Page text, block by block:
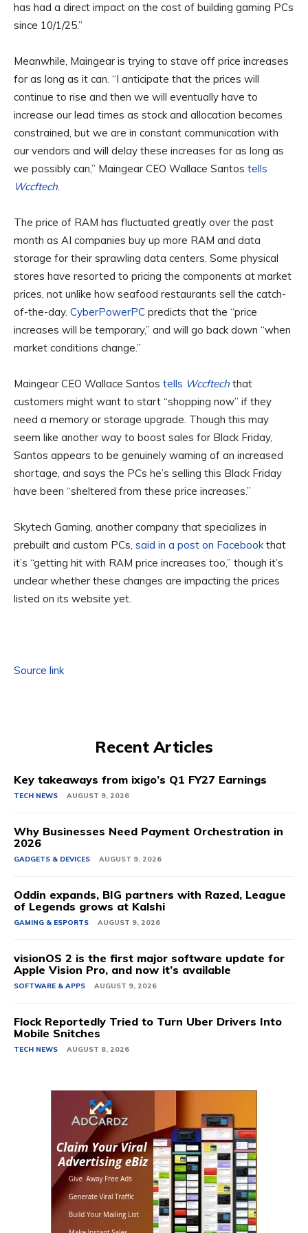
has had a direct impact on the cost of building gaming PCs
since 10/1/25.”
Meanwhile, Maingear is trying to stave off price increases
for as long as it can. “I anticipate that the prices will
continue to rise and then we will eventually have to
increase our lead times as stock and allocation becomes
constrained, but we are in constant communication with
our vendors and will delay these increases for as long as
we possibly can,” Maingear CEO Wallace Santos tells
Wccftech.
The price of RAM has fluctuated greatly over the past
month as AI companies buy up more RAM and data
storage for their sprawling data centers. Some physical
stores have resorted to pricing the components at market
prices, not unlike how seafood restaurants sell the catch-
of-the-day. CyberPowerPC predicts that the “price
increases will be temporary,” and will go back down “when
market conditions change.”
Maingear CEO Wallace Santos tells Wccftech that
customers might want to start “shopping now” if they
need a memory or storage upgrade. Though this may
seem like another way to boost sales for Black Friday,
Santos appears to be genuinely warning of an increased
shortage, and says the PCs he’s selling this Black Friday
have been “sheltered from these price increases.”
Skytech Gaming, another company that specializes in
prebuilt and custom PCs, said in a post on Facebookthat
it’s “getting hit with RAM price increases too,” though it’s
unclear whether these changes are impacting the prices
listed on its website yet.
Source link
Recent Articles
Key takeaways from ixigo’s Q1 FY27 Earnings
TECH NEWS AUGUST 9, 2026
Why Businesses Need Payment Orchestration in
2026
GADGETS & DEVICES AUGUST 9, 2026
Oddin expands, BIG partners with Razed, League
of Legends grows at Kalshi
GAMING & ESPORTS AUGUST 9, 2026
visionOS 2 is the first major software update for
Apple Vision Pro, and now it’s available
SOFTWARE & APPS AUGUST 9, 2026
Flock Reportedly Tried to Turn Uber Drivers Into
Mobile Snitches
TECH NEWS AUGUST 8, 2026